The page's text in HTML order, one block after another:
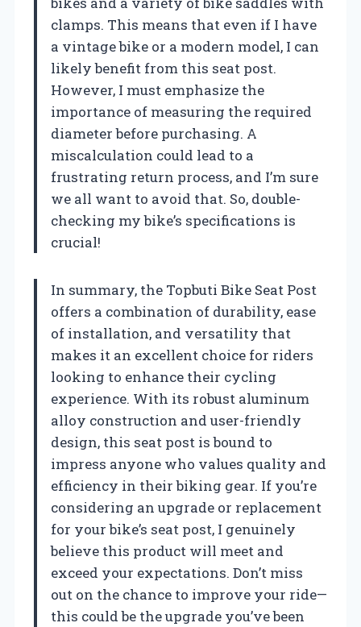
clamps. This means that even if I have
a vintage bike or a modern model, I can
likely benefit from this seat post.
However, I must emphasize the
importance of measuring the required
diameter before purchasing. A
miscalculation could lead to a
frustrating return process, and I’m sure
we all want to avoid that. So, double-
checking my bike’s specifications is
crucial!
In summary, the Topbuti Bike Seat Post
offers a combination of durability, ease
of installation, and versatility that
makes it an excellent choice for riders
looking to enhance their cycling
experience. With its robust aluminum
alloy construction and user-friendly
design, this seat post is bound to
impress anyone who values quality and
efficiency in their biking gear. If you’re
considering an upgrade or replacement
for your bike’s seat post, I genuinely
believe this product will meet and
exceed your expectations. Don’t miss
out on the chance to improve your ride—
this could be the upgrade you’ve been